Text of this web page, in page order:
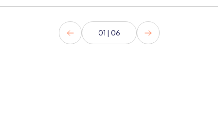
01 | 06